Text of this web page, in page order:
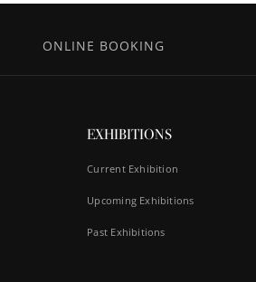
ONLINE BOOKING
EXHIBITIONS
Current Exhibition
Upcoming Exhibitions
Past Exhibitions